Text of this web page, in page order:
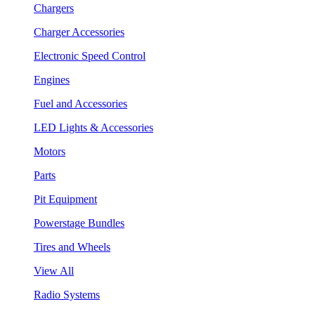
Chargers
Charger Accessories
Electronic Speed Control
Engines
Fuel and Accessories
LED Lights & Accessories
Motors
Parts
Pit Equipment
Powerstage Bundles
Tires and Wheels
View All
Radio Systems